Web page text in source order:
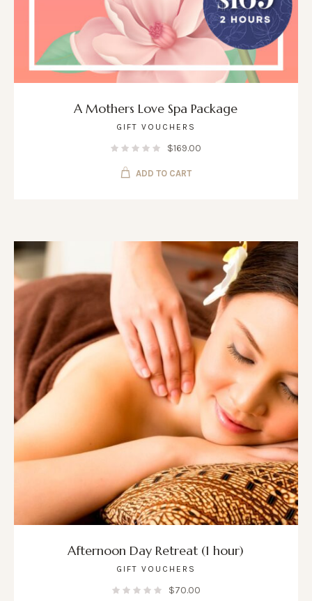
A Mothers Love Spa Package
GIFT VOUCHERS
$169.00
ADD TO CART
Afternoon Day Retreat (1 hour)
GIFT VOUCHERS
$70.00